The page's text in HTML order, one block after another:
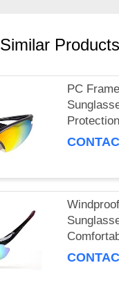
Similar Products
PC
For